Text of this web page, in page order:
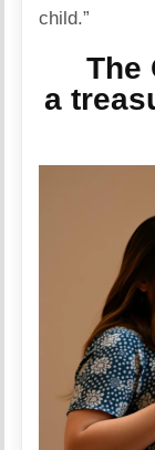
child.”
The
a